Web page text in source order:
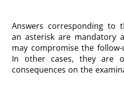
Answers corresponding to
an asterisk are mandatory
may compromise the
In other cases, they are
consequences on the